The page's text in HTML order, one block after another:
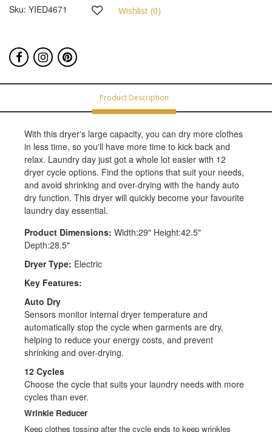
Sku: YIED4671 Wishlist (0)
Product Description
With this dryer's large capacity, you can dry more clothes
in less time, so you'll have more time to kick back and
relax. Laundry day just got a whole lot easier with 12
dryer cycle options. Find the options that suit your needs,
and avoid shrinking and over-drying with the handy auto
dry function. This dryer will quickly become your favourite
laundry day essential.
Product Dimensions: Width:29" Height:42.5"
Depth:28.5"
Dryer Type: Electric
Key Features:
Auto Dry
Sensors monitor internal dryer temperature and
automatically stop the cycle when garments are dry,
helping to reduce your energy costs, and prevent
shrinking and over-drying.
12 Cycles
Choose the cycle that suits your laundry needs with more
cycles than ever.
Wrinkle Reducer
Keep clothes tossing after the cycle ends to keep wrinkles